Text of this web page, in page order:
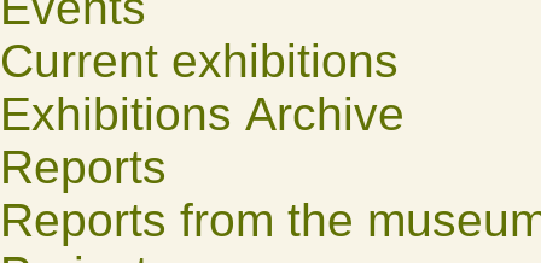
Current exhibitions
Exhibitions Archive
Reports
Reports from the